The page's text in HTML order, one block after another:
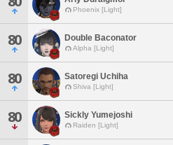
Phoenix [Light]
80 Double Baconator
Alpha [Light]
80 Satoregi Uchiha
Shiva [Light]
80 Sickly Yumejoshi
Raiden [Light]